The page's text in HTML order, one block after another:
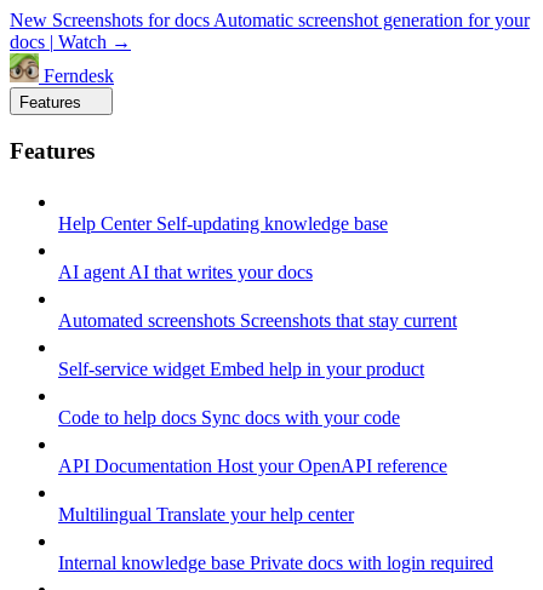
New Screenshots for docs Automatic screenshot generation for your
docs | Watch →
Ferndesk
Features
Features
Help Center Self-updating knowledge base
AI agentAI that writes your docs
Automated screenshots Screenshots that stay current
Self-service widget Embed help in your product
Code to help docs Sync docs with your code
API Documentation Host your OpenAPI reference
Multilingual Translate your help center
Internal knowledge base Private docs with login required